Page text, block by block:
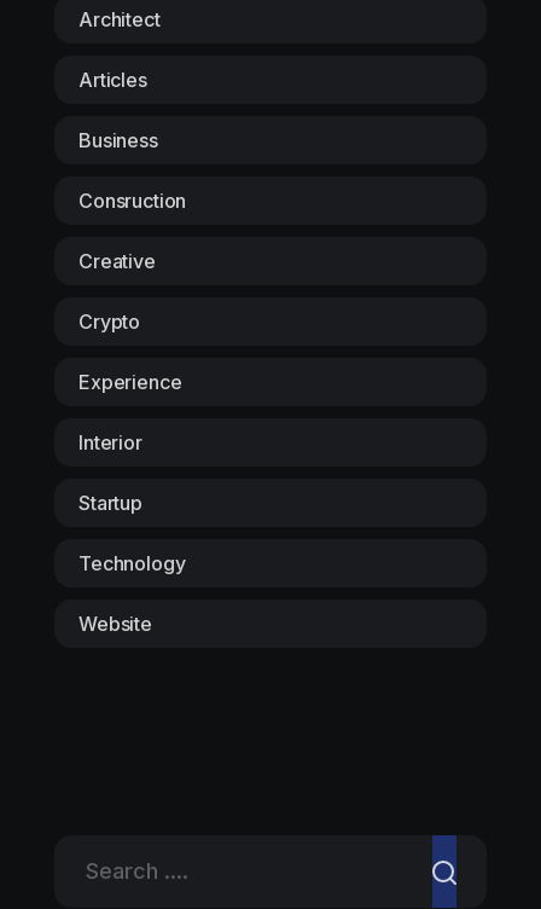
Architect
Articles
Business
Consruction
Creative
Crypto
Experience
Interior
Startup
Technology
Website